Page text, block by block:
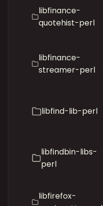
libfinance-
quotehist-perl
libfinance-
streamer-perl
libfind-lib-perl
libfindbin-libs-
perl
libfirefox-